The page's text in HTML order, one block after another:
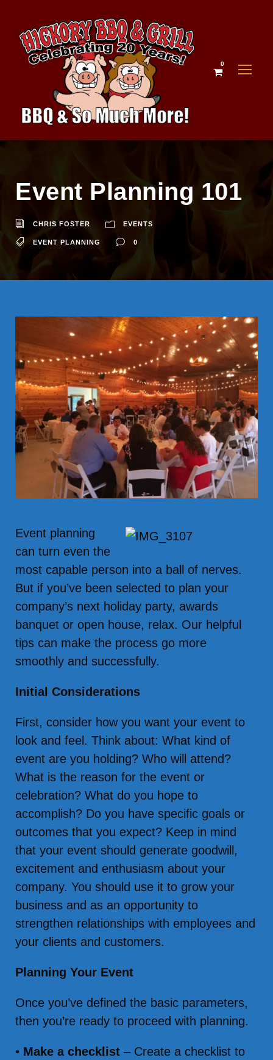
0
Event Planning 101
CHRIS FOSTER EVENTS
EVENT PLANNING 0
Event planning
can turn even the
most capable person into a ball of nerves.
But if you’ve been selected to plan your
company’s next holiday party, awards
banquet or open house, relax. Our helpful
tips can make the process go more
smoothly and successfully.
Initial Considerations
First, consider how you want your event to
look and feel. Think about: What kind of
event are you holding? Who will attend?
What is the reason for the event or
celebration? What do you hope to
accomplish? Do you have specific goals or
outcomes that you expect? Keep in mind
that your event should generate goodwill,
excitement and enthusiasm about your
company. You should use it to grow your
business and as an opportunity to
strengthen relationships with employees and
your clients and customers.
Planning Your Event
Once you’ve defined the basic parameters,
then you’re ready to proceed with planning.
• Make a checklist – Create a checklist to